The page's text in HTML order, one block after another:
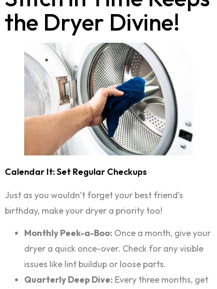
the Dryer Divine!
Calendar It: Set Regular Checkups
Just as you wouldn’t forget your best friend’s
birthday, make your dryer a priority too!
Monthly Peek-a-Boo: Once a month, give your
dryer a quick once-over. Check for any visible
issues like lint buildup or loose parts.
Quarterly Deep Dive: Every three months, get